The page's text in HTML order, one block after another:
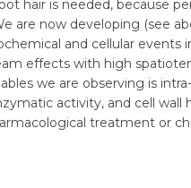
hair is needed, because
are now developing (see
and cellular events
effects with high
we are observing is
activity, and cell wall
treatment or